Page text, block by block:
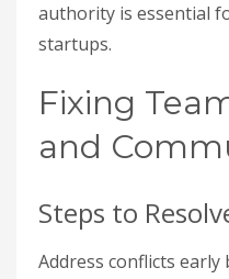
authority is essential
startups.
Fixing
and
Steps to
Address conflicts